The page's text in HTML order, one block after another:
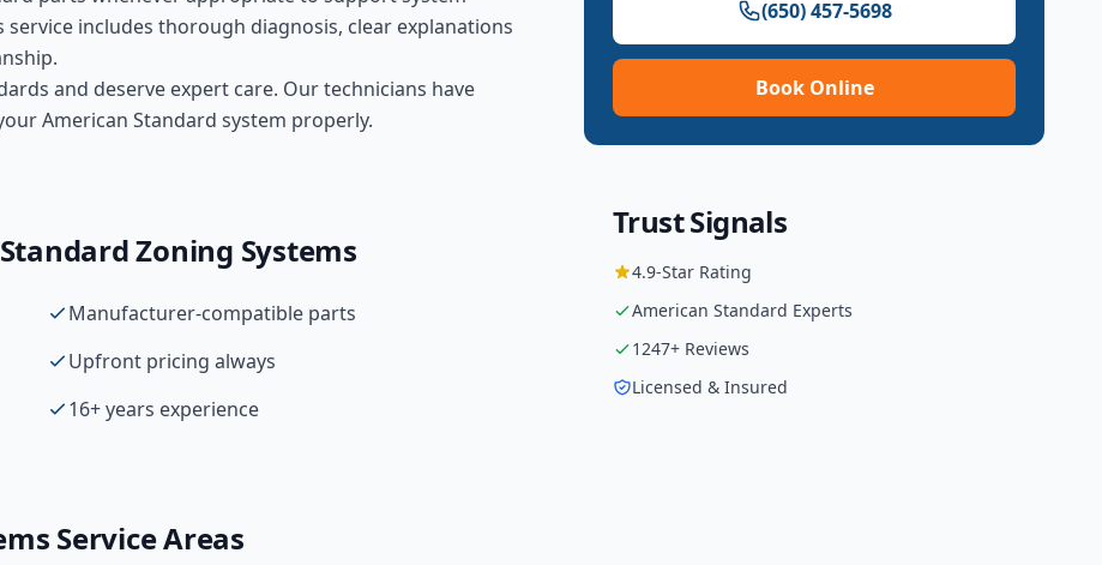
service includes thorough diagnosis, clear explanations
and deserve expert care. Our technicians have
American Standard system properly.
Zoning Systems
Manufacturer-compatible parts
Upfront pricing always
16+ years experience
Service Areas
(650) 457-5698
Book Online
Trust Signals
4.9-Star Rating
American Standard Experts
1247+ Reviews
Licensed & Insured